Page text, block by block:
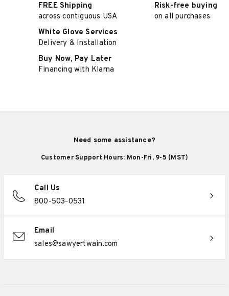
FREE Shipping
across contiguous USA
Risk-free buying
on all purchases
White Glove Services
Delivery & Installation
Buy Now, Pay Later
Financing with Klarna
Need some assistance?
Customer Support Hours: Mon-Fri, 9-5 (MST)
Call Us
800-503-0531
Email
sales@sawyertwain.com